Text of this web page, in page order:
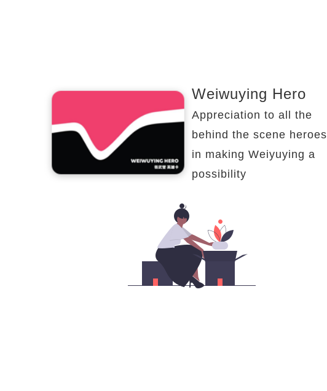
Weiwuying Hero
Appreciation to all the
behind the scene heroes
in making Weiyuying a
possibility